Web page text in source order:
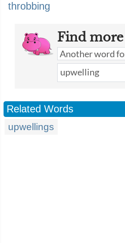
throbbing
Find
Related Words
upwellings